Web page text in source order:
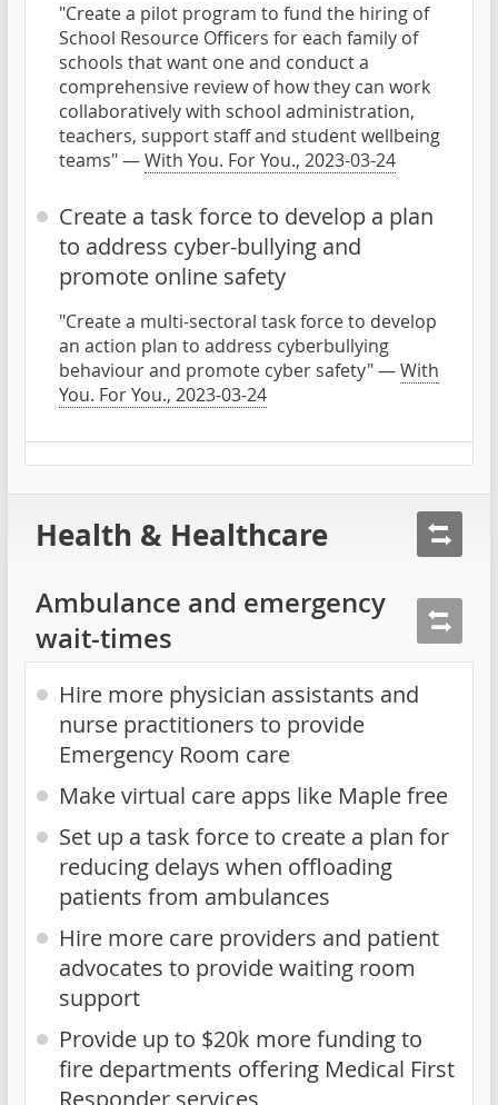
"Create a pilot program to fund the hiring of
School Resource Officers for each family of
schools that want one and conduct a
comprehensive review of how they can work
collaboratively with school administration,
teachers, support staff and student wellbeing
teams" —With You. For You., 2023-03-24
Create a task force to develop a plan
to address cyber-bullying and
promote online safety
"Create a multi-sectoral task force to develop
an action plan to address cyberbullying
behaviour and promote cyber safety" —With
You. For You., 2023-03-24
Health & Healthcare
Ambulance and emergency
wait-times
Hire more physician assistants and
nurse practitioners to provide
Emergency Room care
Make virtual care apps like Maple free
Set up a task force to create a plan for
reducing delays when offloading
patients from ambulances
Hire more care providers and patient
advocates to provide waiting room
support
Provide up to $20k more funding to
fire departments offering Medical First